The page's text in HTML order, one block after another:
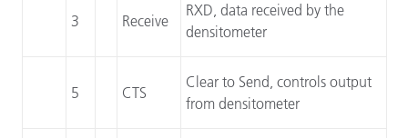
3 Receive
RXD, data received by the
densitometer
5 CTS
Clear to Send, controls output
from densitometer